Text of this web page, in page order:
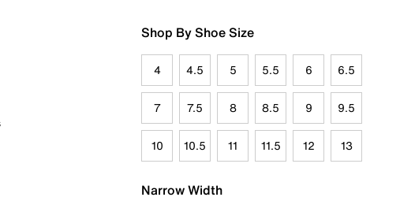
Shop By Shoe Size
4 4.5 5 5.5 6 6.5
7 7.5 8 8.5 9 9.5
10 10.5 11 11.5 12 13
Narrow Width